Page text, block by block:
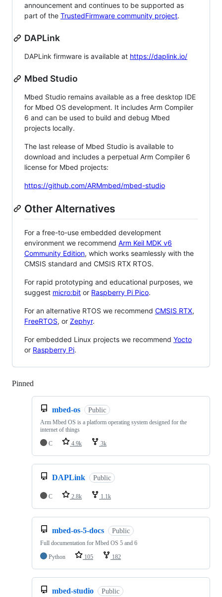
announcement and continues to be supported as
part of the TrustedFirmware community project.
DAPLink
DAPLink firmware is available at https://daplink.io/
Mbed Studio
Mbed Studio remains available as a free desktop IDE
for Mbed OS development. It includes Arm Compiler
6 and can be used to build and debug Mbed
projects locally.
The last release of Mbed Studio is available to
download and includes a perpetual Arm Compiler 6
license for Mbed projects:
https://github.com/ARMmbed/mbed-studio
Other Alternatives
For a free-to-use embedded development
environment we recommend Arm Keil MDK v6
Community Edition, which works seamlessly with the
CMSIS standard and CMSIS RTX RTOS.
For rapid prototyping and educational purposes, we
suggest micro:bit or Raspberry Pi Pico.
For an alternative RTOS we recommend CMSIS RTX,
FreeRTOS, or Zephyr.
For embedded Linux projects we recommend Yocto
or Raspberry Pi.
Pinned
mbed-os Public
Arm Mbed OS is a platform operating system designed for the
internet of things
C
4.9k 3k
DAPLink Public
C 2.8k 1.1k
mbed-os-5-docs Public
Full documentation for Mbed OS 5 and 6
Python
105 182
mbed-studio Public